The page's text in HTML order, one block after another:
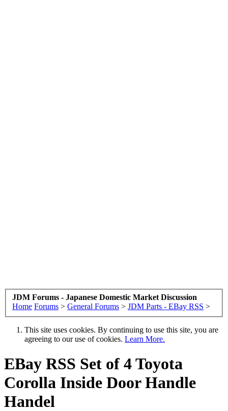
JDM Forums - Japanese Domestic Market Discussion
Home Forums > General Forums > JDM Parts - EBay RSS >
This site uses cookies. By continuing to use this site, you are
agreeing to our use of cookies. Learn More.
EBay RSS Set of 4 Toyota
Corolla Inside Door Handle
Handel